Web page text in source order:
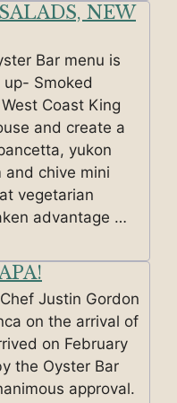
NEW
Bar menu is
Smoked
Coast King
and create a
yukon
and chive mini
vegetarian
advantage …
Justin Gordon
on the arrival of
on February
the Oyster Bar
approval.